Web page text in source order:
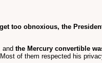
too obnoxious, the
and the Mercury convertible
of them respected his